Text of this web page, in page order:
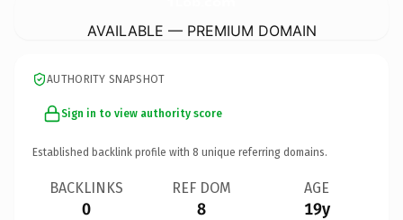
AVAILABLE — PREMIUM DOMAIN
AUTHORITY SNAPSHOT
Sign in to view authority score
Established backlink profile with 8 unique referring domains.
BACKLINKS
0
REF DOM
8
AGE
19y